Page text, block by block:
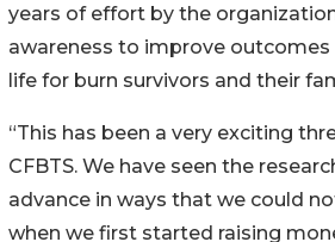
years of effort by the
awareness to improve
life for burn survivors and their
“This has been a very exciting
CFBTS. We have seen the
advance in ways that we could
when we first started raising